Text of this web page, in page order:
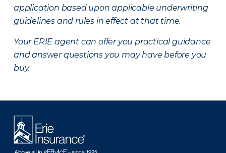
application based upon applicable underwriting
guidelines and rules in effect at that time.
Your ERIE agent can offer you practical guidance
and answer questions you may have before you
buy.